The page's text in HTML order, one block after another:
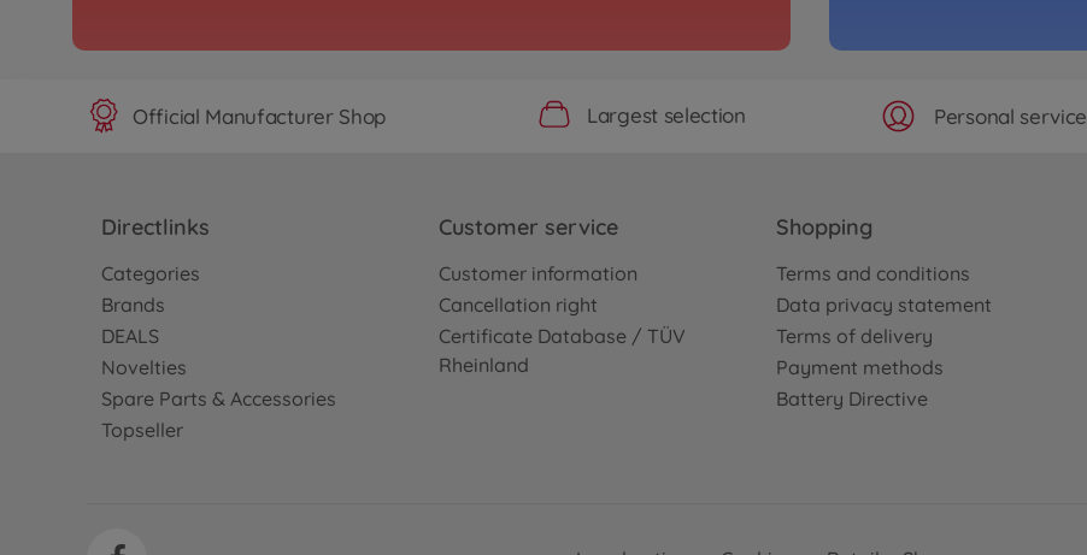
Official Manufacturer Shop Largest selection Personal service
Directlinks
Categories
Brands
DEALS
Novelties
Spare Parts & Accessories
Topseller
Customer service
Customer information
Cancellation right
Certificate Database / TÜV
Rheinland
Shopping
Terms and conditions
Data privacy statement
Terms of delivery
Payment methods
Battery Directive